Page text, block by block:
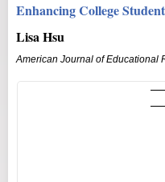
Enhancing College
Lisa Hsu
American Journal of Educational